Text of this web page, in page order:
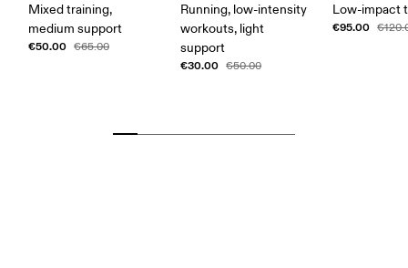
Mixed training,
medium support
€50.00 €65.00
Running, low-intensity
workouts, light
support
€30.00 €50.00
Low-impact
€95.00